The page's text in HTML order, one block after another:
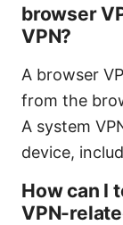
browser
VPN?
A browser
from the
A system
device,
How can I
VPN-